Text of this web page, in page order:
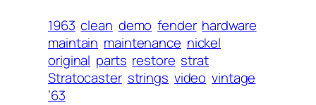
1963 clean demo fender hardware
maintain maintenance nickel
original parts restore strat
Stratocaster strings video vintage
’63